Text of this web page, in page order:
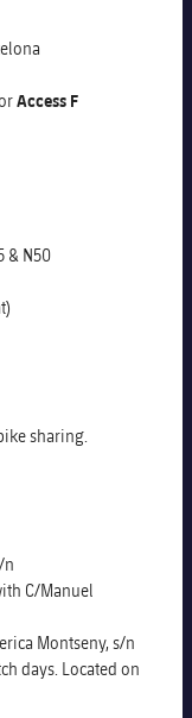
Access F
& N50
sharing.
n
C/Manuel
Montseny, s/n
days. Located on